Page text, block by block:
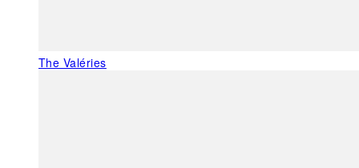
The Valéries